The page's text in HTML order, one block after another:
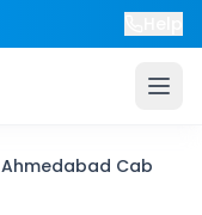
Ahmedabad Cab